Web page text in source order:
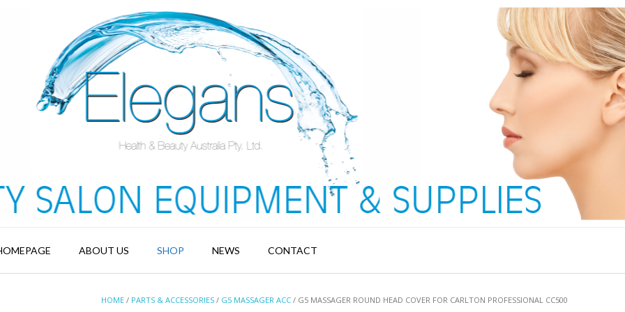
ABOUT US SHOP NEWS CONTACT
HOME / PARTS & ACCESSORIES / G5 MASSAGER ACC / G5 MASSAGER ROUND HEAD COVER FOR CARLTON PROFESSIONAL CC500